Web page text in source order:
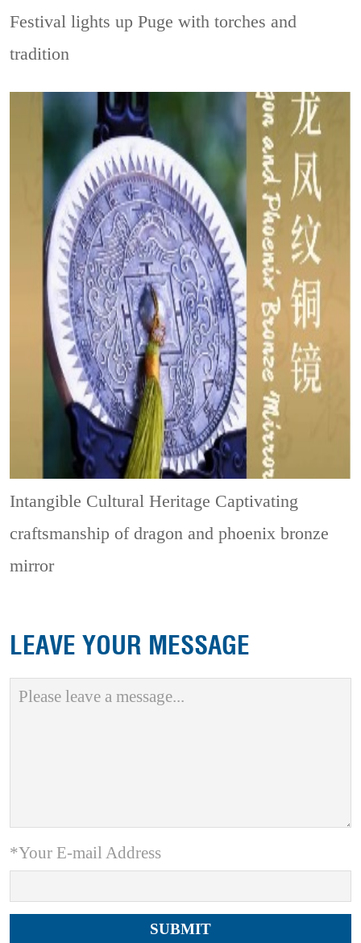
Festival lights up Puge with torches and
tradition
Intangible Cultural Heritage Captivating
craftsmanship of dragon and phoenix bronze
mirror
LEAVE YOUR MESSAGE
*Your E-mail Address